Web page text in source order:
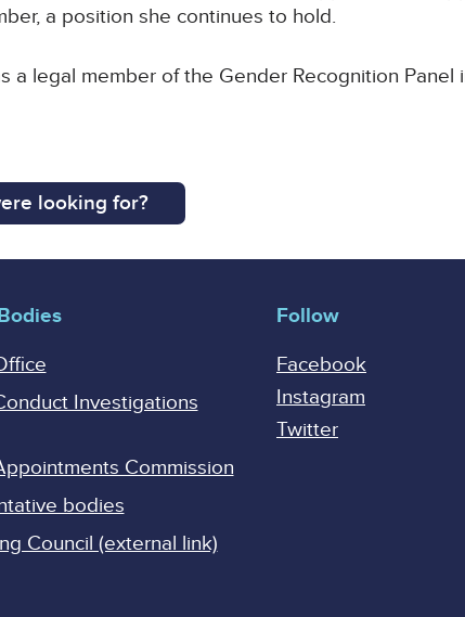
a position she continues to hold.
a legal member of the Gender Recognition
looking for?
Investigations
Commission
bodies
Council (external link)
Follow
Facebook
Instagram
Twitter